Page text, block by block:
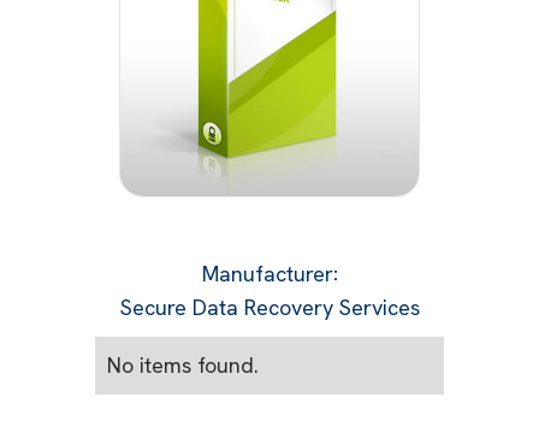
Manufacturer:
Secure Data Recovery Services
No items found.